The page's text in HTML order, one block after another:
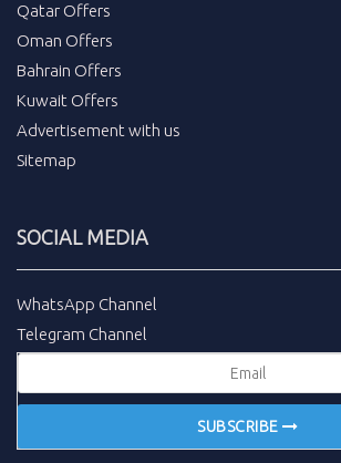
Qatar Offers
Oman Offers
Bahrain Offers
Kuwait Offers
Advertisement with us
Sitemap
SOCIAL MEDIA
WhatsApp Channel
Telegram Channel
SUBSCRIBE